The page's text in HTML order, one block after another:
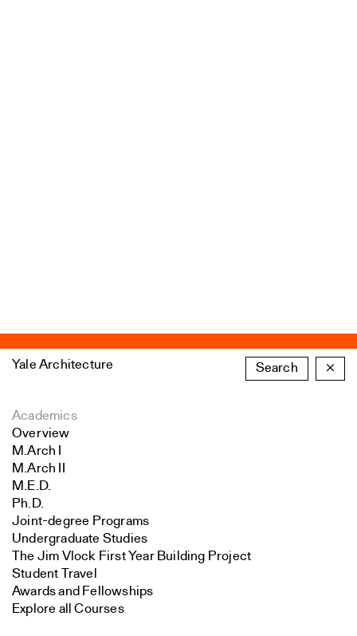
Yale Architecture Search ×
Academics
Overview
M.Arch I
M.Arch II
M.E.D.
Ph.D.
Joint-degree Programs
Undergraduate Studies
The Jim Vlock First Year Building Project
Student Travel
Awards and Fellowships
Explore all Courses